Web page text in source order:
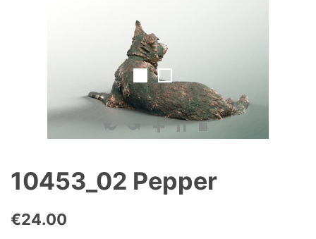
10453_02 Pepper
€24.00